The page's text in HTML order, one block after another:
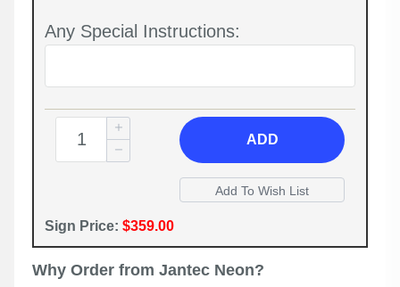
Any Special Instructions:
ADD
Sign Price: $359.00
Why Order from Jantec Neon?